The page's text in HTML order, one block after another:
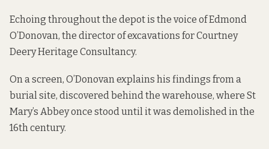
Echoing throughout the depot is the voice of Edmond
O’Donovan, the director of excavations for Courtney
Deery Heritage Consultancy.
On a screen, O’Donovan explains his findings from a
burial site, discovered behind the warehouse, where St
Mary’s Abbey once stood until it was demolished in the
16th century.